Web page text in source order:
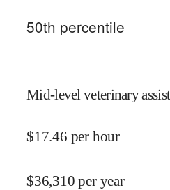
50th percentile
Mid-level veterinary
$17.46 per hour
$36,310 per year